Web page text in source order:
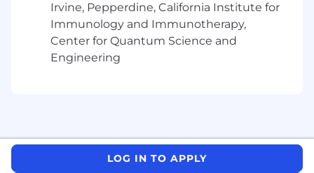
- Developing new relationships and selling new
services
- Innovating through new and existing
The salary range for this position is: $124,000 -
$335,000. Actual compensation within the
Irvine, Pepperdine, California Institute for
Immunology and Immunotherapy,
Center for Quantum Science and
Engineering
LOG IN TO APPLY